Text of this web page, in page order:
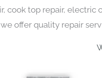
cook top repair,
offer quality repair